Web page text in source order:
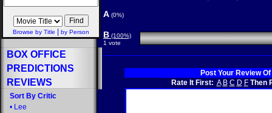
Browse by Title by Person
BOX OFFICE
PREDICTIONS
REVIEWS
Sort By Critic
• Lee
A (0%)
B (100%)
1 vote
Post Your Review Of
Rate It First: A B C D F Then